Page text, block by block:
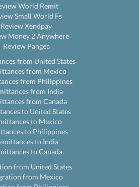
World Remit
Small World Fs
Review Xendpay
Money 2 Anywhere
Review Pangea
from United States
from Mexico
from Philippines
from India
from Canada
to United States
to Mexico
to Philippines
to India
to Canada
from United States
from Mexico